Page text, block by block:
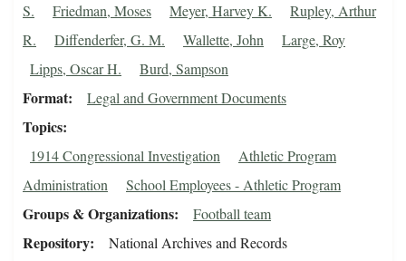
S.
Friedman, Moses Meyer, Harvey K.
Rupley, Arthur
R.
Diffenderfer, G. M. Wallette, John
Large, Roy
Lipps, Oscar H.
Burd, Sampson
Format Legal and Government Documents
Topics
1914 Congressional Investigation
Athletic Program
Administration
School Employees - Athletic Program
Groups & Organizations Football team
Repository
National Archives and Records